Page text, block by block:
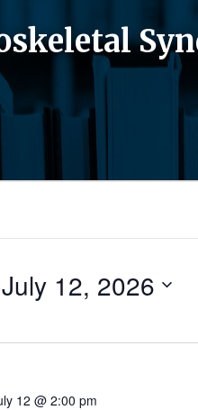
July 12, 2026
12 @ 2:00 pm